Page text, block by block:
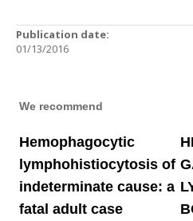
Publication date:
01/13/2016
We recommend
Hemophagocytic
lymphohistiocytosis of
indeterminate cause: a
fatal adult case